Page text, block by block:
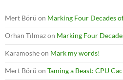
Mert Börü on Marking Four Decades
Orhan Tılmazon Marking Four
Karamosheon Mark my words!
Mert Börü on Taming a Beast: CPU